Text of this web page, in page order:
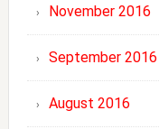
November 2016
September 2016
August 2016